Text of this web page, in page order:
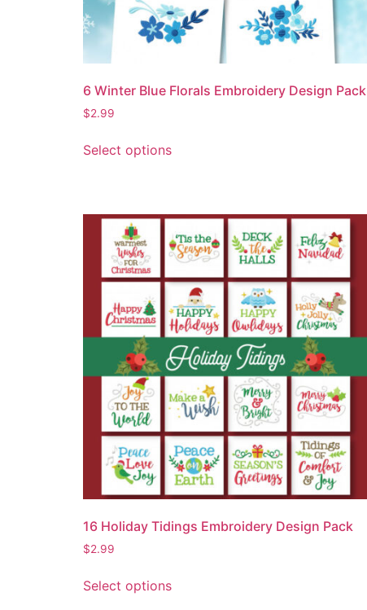
6 Winter Blue Florals Embroidery Design Pack
$2.99
Select options
16 Holiday Tidings Embroidery Design Pack
$2.99
Select options